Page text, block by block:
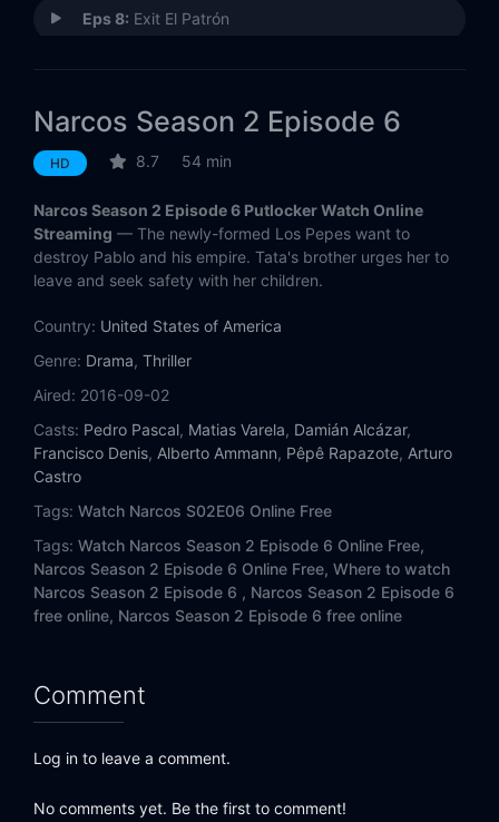
Eps 8: Exit El Patrón
Eps 10:Al Fin Cayó!
Narcos Season 2 Episode 6
HD 8.7 54 min
Narcos Season 2 Episode 6 Putlocker Watch Online
Streaming — The newly-formed Los Pepes want to
destroy Pablo and his empire. Tata's brother urges her to
leave and seek safety with her children.
Country: United States of America
Genre: Drama, Thriller
Aired: 2016-09-02
Casts: Pedro Pascal, Matias Varela, Damián Alcázar,
Francisco Denis, Alberto Ammann, Pêpê Rapazote, Arturo
Castro
Tags: Watch Narcos S02E06 Online Free
Tags: Watch Narcos Season 2 Episode 6 Online Free,
Narcos Season 2 Episode 6 Online Free, Where to watch
Narcos Season 2 Episode 6 , Narcos Season 2 Episode 6
free online, Narcos Season 2 Episode 6 free online
Comment
Log in to leave a comment.
No comments yet. Be the first to comment!